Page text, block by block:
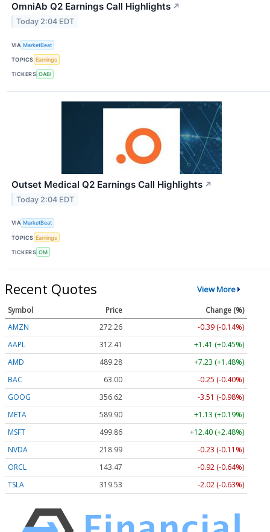
OmniAb Q2 Earnings Call Highlights ↗
Today 2:04 EDT
VIA MarketBeat
TOPICS Earnings
TICKERS OABI
Outset Medical Q2 Earnings Call Highlights ↗
Today 2:04 EDT
VIA MarketBeat
TOPICS Earnings
TICKERS OM
Recent Quotes View More
Symbol Price
Change (%)
AMZN
272.26
-0.39 (-0.14%)
AAPL
312.41
+1.41 (+0.45%)
AMD
489.28
+7.23 (+1.48%)
BAC
63.00
-0.25 (-0.40%)
GOOG
356.62
-3.51 (-0.98%)
META
589.90
+1.13 (+0.19%)
MSFT
499.86
+12.40 (+2.48%)
NVDA
218.99
-0.23 (-0.11%)
ORCL
143.47
-0.92 (-0.64%)
TSLA
319.53 -2.02 (-0.63%)